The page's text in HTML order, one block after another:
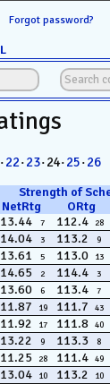
Forgot password?
22·23· 24·25·26
Strength of
NetRtg ORtg
7 112.4 28
3 113.2 9
5 113.0 13
2 114.4 3
6 113.4 7
19 111.7 43
17 111.8 40
9 113.3 8
28 111.4 49
10 113.2 10